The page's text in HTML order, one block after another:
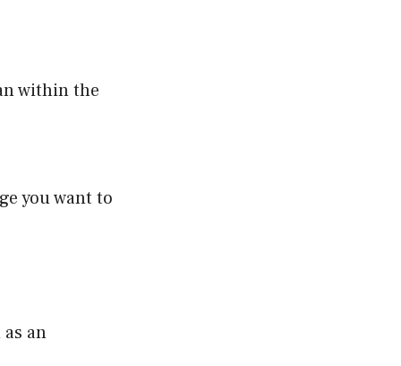
within the
you want to
an